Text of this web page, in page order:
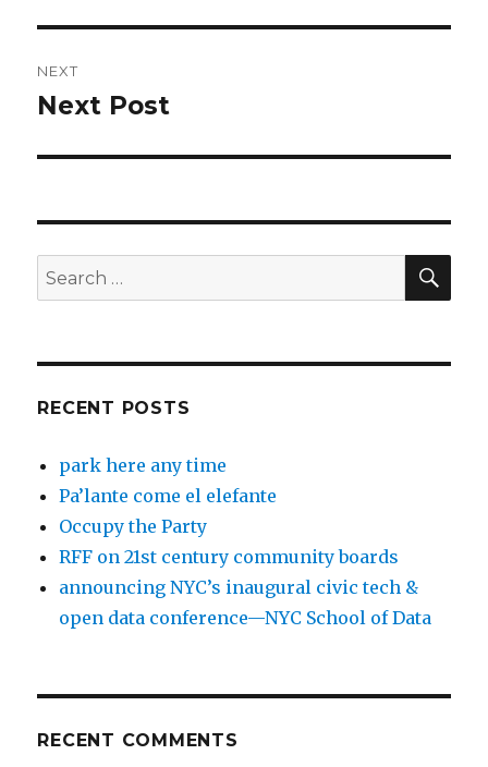
NEXT
Next
Next Post
Search
for:
RECENT POSTS
park here any time
Pa’lante come el elefante
Occupy the Party
RFF on 21st century community boards
announcing NYC’s inaugural civic tech &
open data conference—NYC School of Data
RECENT COMMENTS